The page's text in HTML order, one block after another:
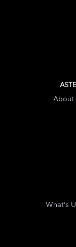
About
What's